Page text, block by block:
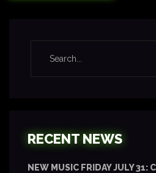
RECENT NEWS
NEW MUSIC FRIDAY JULY 31: